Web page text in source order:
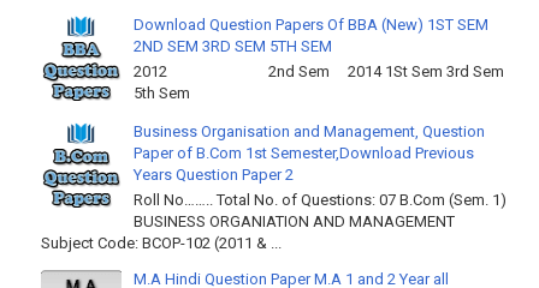
Download Question Papers Of BBA (New) 1ST SEM
2ND SEM 3RD SEM 5TH SEM
2012 2nd Sem 2014 1St Sem 3rd Sem
5th Sem
Business Organisation and Management, Question
Paper of B.Com 1st Semester,Download Previous
Years Question Paper 2
Roll No…….. Total No. of Questions: 07 B.Com (Sem. 1)
BUSINESS ORGANIATION AND MANAGEMENT
Subject Code: BCOP-102 (2011 & ...
M.A Hindi Question Paper M.A 1 and 2 Year all